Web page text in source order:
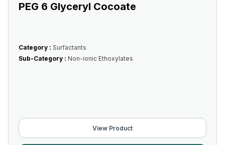
PEG 6 Glyceryl Cocoate
Category : Surfactants
Sub-Category : Non-ionic Ethoxylates
View Product